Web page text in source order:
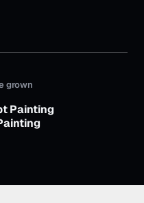
grown
Painting